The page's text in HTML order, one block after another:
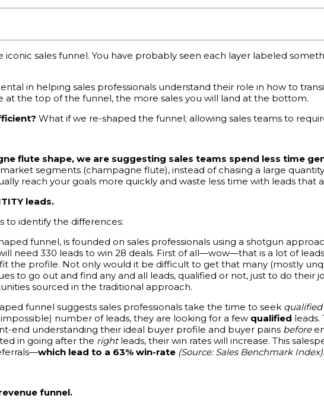
sales funnel. You have probably seen each layer labeled
in helping sales professionals understand their role in how to
at the top of the funnel, the more sales you will land at the bottom.
What if we re-shaped the funnel; allowing sales teams to
flute shape, we are suggesting sales teams spend less time
segments (champagne flute), instead of chasing a large
reach your goals more quickly and waste less time with leads that
leads.
to identify the differences:
funnel, is founded on sales professionals using a shotgun
need 330 leads to win 28 deals. First of all—wow—that is a lot of
the profile. Not only would it be difficult to get that many (mostly
to go out and find any and all leads, qualified or not, just to do their
sourced in the traditional approach.
funnel suggests sales professionals take the time to seek qualified
number of leads, they are looking for a few qualified
end understanding their ideal buyer profile and buyer pains before
in going after the rightleads, their win rates will increase. This
which lead to a 63% win-rate (Source: Sales Benchmark Index).
funnel.